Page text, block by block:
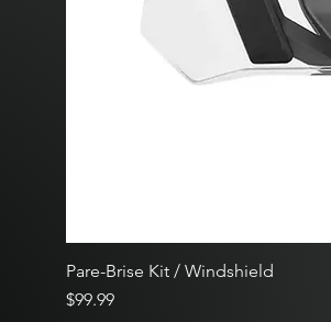
Pare-Brise Kit / Windshield
Price
$99.99